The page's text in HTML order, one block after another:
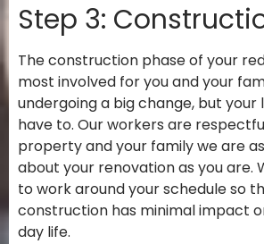
Step 3:
The construction phase of your
most involved for you and your
undergoing a big change, but your
have to. Our workers are
property and your family we are
about your renovation as you are.
to work around your schedule so
construction has minimal impact
day life.